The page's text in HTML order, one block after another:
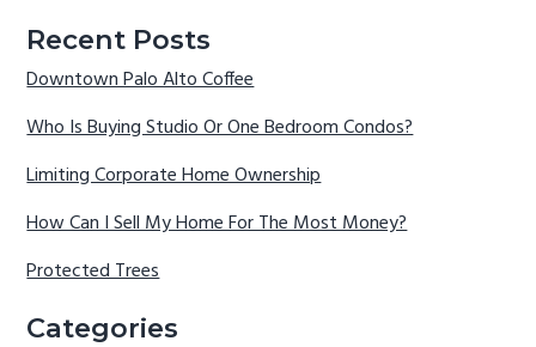
Recent Posts
Downtown Palo Alto Coffee
Who Is Buying Studio Or One Bedroom Condos?
Limiting Corporate Home Ownership
How Can I Sell My Home For The Most Money?
Protected Trees
Categories